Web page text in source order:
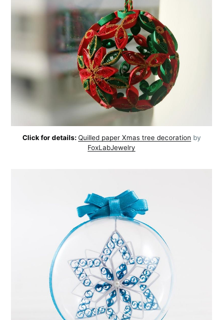
Click for details: Quilled paper Xmas tree decoration by
FoxLabJewelry